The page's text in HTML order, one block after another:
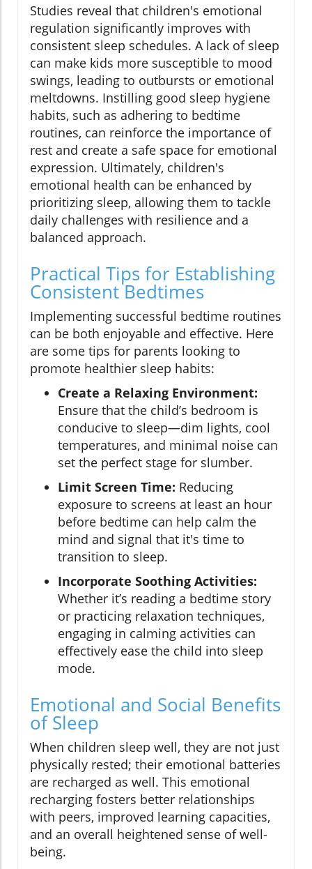
Studies reveal that children's emotional
regulation significantly improves with
consistent sleep schedules. A lack of sleep
can make kids more susceptible to mood
swings, leading to outbursts or emotional
meltdowns. Instilling good sleep hygiene
habits, such as adhering to bedtime
routines, can reinforce the importance of
rest and create a safe space for emotional
expression. Ultimately, children's
emotional health can be enhanced by
prioritizing sleep, allowing them to tackle
daily challenges with resilience and a
balanced approach.
Practical Tips for Establishing
Consistent Bedtimes
Implementing successful bedtime routines
can be both enjoyable and effective. Here
are some tips for parents looking to
promote healthier sleep habits:
Create a Relaxing Environment:
Ensure that the child’s bedroom is
conducive to sleep—dim lights, cool
temperatures, and minimal noise can
set the perfect stage for slumber.
Limit Screen Time: Reducing
exposure to screens at least an hour
before bedtime can help calm the
mind and signal that it's time to
transition to sleep.
Incorporate Soothing Activities:
Whether it’s reading a bedtime story
or practicing relaxation techniques,
engaging in calming activities can
effectively ease the child into sleep
mode.
Emotional and Social Benefits
of Sleep
When children sleep well, they are not just
physically rested; their emotional batteries
are recharged as well. This emotional
recharging fosters better relationships
with peers, improved learning capacities,
and an overall heightened sense of well-
being.